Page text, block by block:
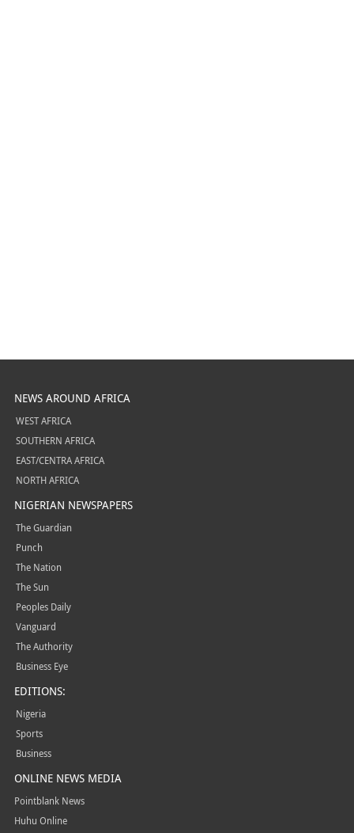
NEWS AROUND AFRICA
WEST AFRICA
SOUTHERN AFRICA
EAST/CENTRA AFRICA
NORTH AFRICA
NIGERIAN NEWSPAPERS
The Guardian
Punch
The Nation
The Sun
Peoples Daily
Vanguard
The Authority
Business Eye
EDITIONS:
Nigeria
Sports
Business
ONLINE NEWS MEDIA
Pointblank News
Huhu Online